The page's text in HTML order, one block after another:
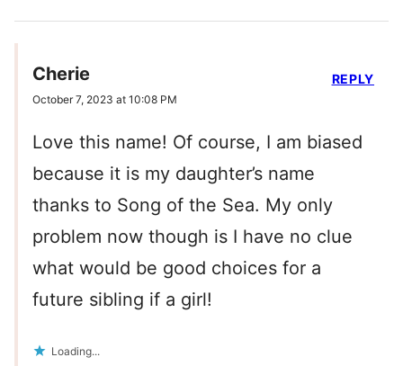
Cherie
October 7, 2023 at 10:08 PM
Love this name! Of course, I am biased
because it is my daughter’s name
thanks to Song of the Sea. My only
problem now though is I have no clue
what would be good choices for a
future sibling if a girl!
Loading...
REPLY